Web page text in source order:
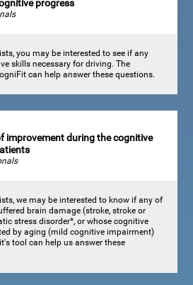
progress
you may be interested to see if any
skills necessary for driving. The
can help answer these questions.
improvement during the cognitive
we may be interested to know if any of
brain damage (stroke, stroke or
stress disorder*, or whose cognitive
by aging (mild cognitive impairment)
tool can help us answer these